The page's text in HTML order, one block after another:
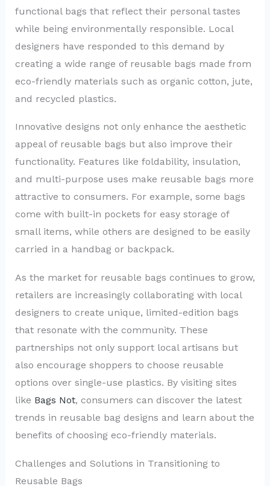
functional bags that reflect their personal tastes
while being environmentally responsible. Local
designers have responded to this demand by
creating a wide range of reusable bags made from
eco-friendly materials such as organic cotton, jute,
and recycled plastics.
Innovative designs not only enhance the aesthetic
appeal of reusable bags but also improve their
functionality. Features like foldability, insulation,
and multi-purpose uses make reusable bags more
attractive to consumers. For example, some bags
come with built-in pockets for easy storage of
small items, while others are designed to be easily
carried in a handbag or backpack.
As the market for reusable bags continues to grow,
retailers are increasingly collaborating with local
designers to create unique, limited-edition bags
that resonate with the community. These
partnerships not only support local artisans but
also encourage shoppers to choose reusable
options over single-use plastics. By visiting sites
like Bags Not, consumers can discover the latest
trends in reusable bag designs and learn about the
benefits of choosing eco-friendly materials.
Challenges and Solutions in Transitioning to
Reusable Bags